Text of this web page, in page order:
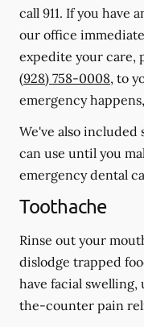
call 911. If you have
our office
expedite your care,
(928) 758-0008, to
emergency
We've also included
can use until you
emergency dental
Toothache
Rinse out your
dislodge trapped
have facial swelling,
the-counter pain